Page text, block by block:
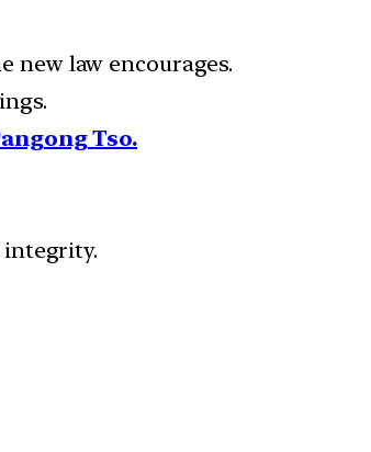
new law encourages.
Tso.
integrity.